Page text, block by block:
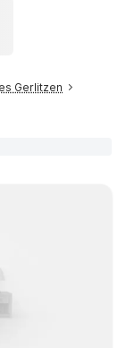
Gerlitzen